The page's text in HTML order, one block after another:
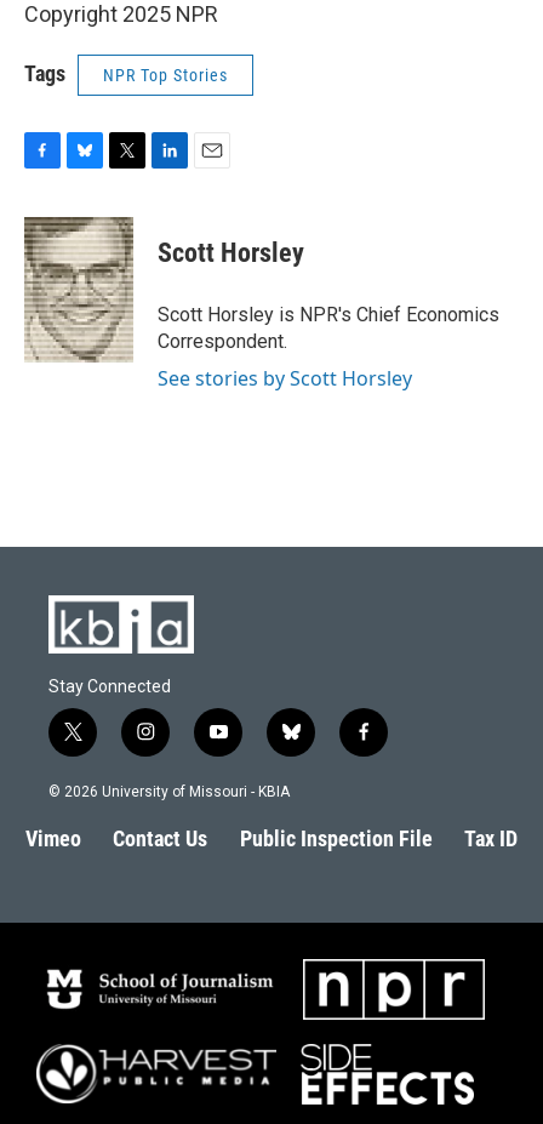
Copyright 2025 NPR
Tags NPR Top Stories
c
e
b
o
o
k
u
e
s
k
y
i
t
t
e
r
k
e
n
i
l
Scott Horsley
Scott Horsley is NPR's Chief Economics
Correspondent.
See stories by Scott Horsley
Stay Connected
t
w
i
t
e
i
n
s
a
g
y
o
u
b
l
s
k
f
a
b
o
© 2026 University of Missouri - KBIA
Vimeo Contact Us Public Inspection File Tax ID